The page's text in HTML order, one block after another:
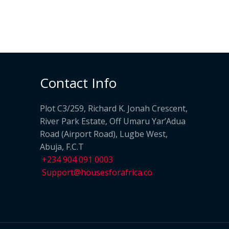
Contact Info
Plot C3/259, Richard K. Jonah Crescent,
River Park Estate, Off Umaru Yar’Adua
Road (Airport Road), Lugbe West,
Abuja, F.C.T
+234 904 091 0003
Support@housesforafrica.co